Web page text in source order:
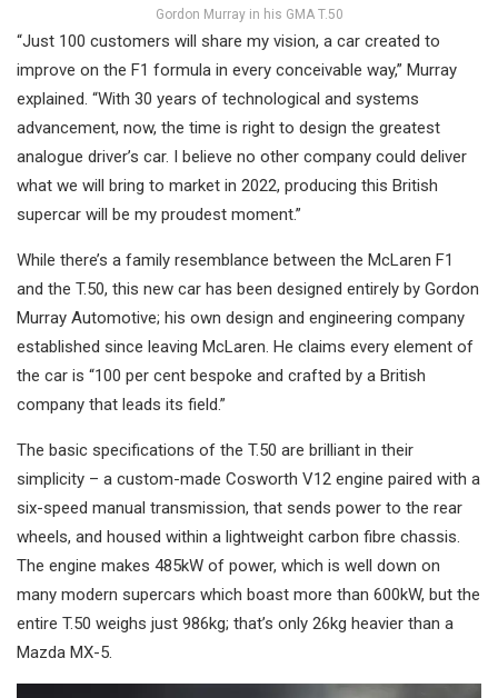
Gordon Murray in his GMA T.50
“Just 100 customers will share my vision, a car created to
improve on the F1 formula in every conceivable way,” Murray
explained. “With 30 years of technological and systems
advancement, now, the time is right to design the greatest
analogue driver’s car. I believe no other company could deliver
what we will bring to market in 2022, producing this British
supercar will be my proudest moment.”
While there’s a family resemblance between the McLaren F1
and the T.50, this new car has been designed entirely by Gordon
Murray Automotive; his own design and engineering company
established since leaving McLaren. He claims every element of
the car is “100 per cent bespoke and crafted by a British
company that leads its field.”
The basic specifications of the T.50 are brilliant in their
simplicity – a custom-made Cosworth V12 engine paired with a
six-speed manual transmission, that sends power to the rear
wheels, and housed within a lightweight carbon fibre chassis.
The engine makes 485kW of power, which is well down on
many modern supercars which boast more than 600kW, but the
entire T.50 weighs just 986kg; that’s only 26kg heavier than a
Mazda MX-5.